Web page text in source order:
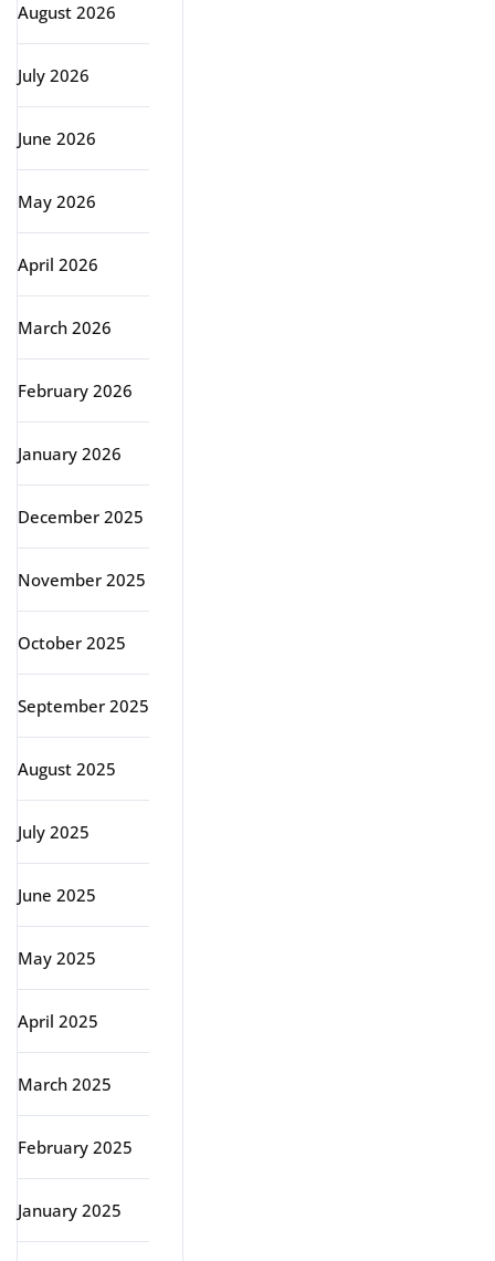
August 2026
July 2026
June 2026
May 2026
April 2026
March 2026
February 2026
January 2026
December 2025
November 2025
October 2025
September 2025
August 2025
July 2025
June 2025
May 2025
April 2025
March 2025
February 2025
January 2025